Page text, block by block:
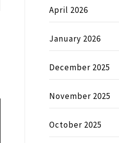
April 2026
January 2026
December 2025
November 2025
October 2025